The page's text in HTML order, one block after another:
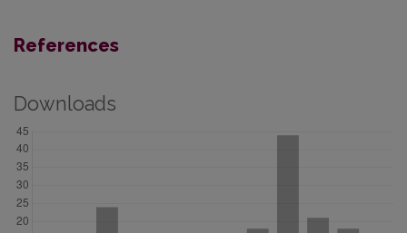
References
Downloads